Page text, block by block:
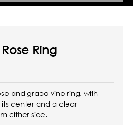
Ring
and grape vine ring, with
its center and a clear
either side.